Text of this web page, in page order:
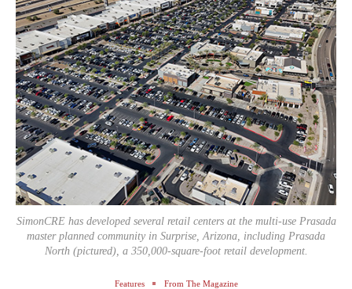
SimonCRE has developed several retail centers at the multi-use Prasada
master planned community in Surprise, Arizona, including Prasada
North (pictured), a 350,000-square-foot retail development.
Features From The Magazine